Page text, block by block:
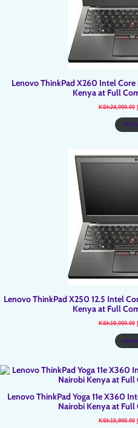
Lenovo ThinkPad X260 Intel Core
Kenya at Full
KSh24,000.00
Add
Lenovo ThinkPad X250 12.5 Intel
Kenya at Full
KSh19,000.00
Add
Lenovo ThinkPad Yoga 11e X360
Nairobi Kenya at
KSh15,900.00